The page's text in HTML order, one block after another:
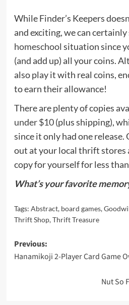
While Finder’s Keepers
and exciting, we can certainly
homeschool situation since
(and add up) all your coins.
also play it with real coins,
to earn their allowance!
There are plenty of copies
under $10(plus shipping),
since it only had one release.
out at your local thrift stores
copy for yourself for less
What’s your favorite
Tags: Abstract, board games,
Thrift Shop,Thrift Treasure
Post
navigation
Previous:
Hanamikoji 2-Player Card Game
Nut So